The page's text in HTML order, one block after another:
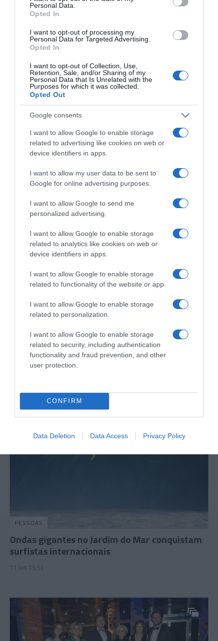
Personal Data.
Opted In
I want to opt-out of processing my
Personal Data for Targeted Advertising.
Opted In
I want to opt-out of Collection, Use,
Retention, Sale, and/or Sharing of my
Personal Data that Is Unrelated with the
Purposes for which it was collected.
Opted Out
Google consents
I want to allow Google to enable storage
related to advertising like cookies on web or
device identifiers in apps.
I want to allow my user data to be sent to
Google for online advertising purposes.
I want to allow Google to send me
personalized advertising.
I want to allow Google to enable storage
related to analytics like cookies on web or
device identifiers in apps.
I want to allow Google to enable storage
related to functionality of the website or app.
I want to allow Google to enable storage
related to personalization.
I want to allow Google to enable storage
related to security, including authentication
functionality and fraud prevention, and other
user protection.
CONFIRM
Data Deletion Data Access Privacy Policy
'Dança com as Estrelas'
Veja quem participou nas comemorações do
aniversário do Liceu de Jaime Moniz
CRISTIANO RONALDO
Veja o momento da partida de Cristiano
Ronaldo
PESSOAS
Ondas gigantes no Jardim do Mar conquistam
surfistas internacionais
11 Jan 15:33